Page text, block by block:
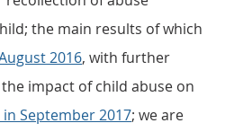
the main results of which
2016, with further
impact of child abuse on
September 2017; we are